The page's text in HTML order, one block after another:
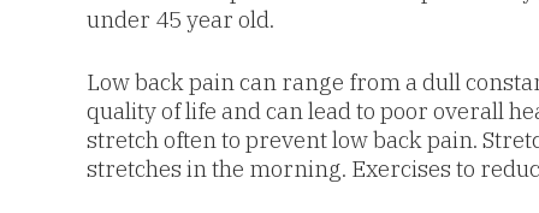
under 45 year old.
Low back pain can range from a dull
quality of life and can lead to poor overall
stretch often to prevent low back pain.
stretches in the morning. Exercises to